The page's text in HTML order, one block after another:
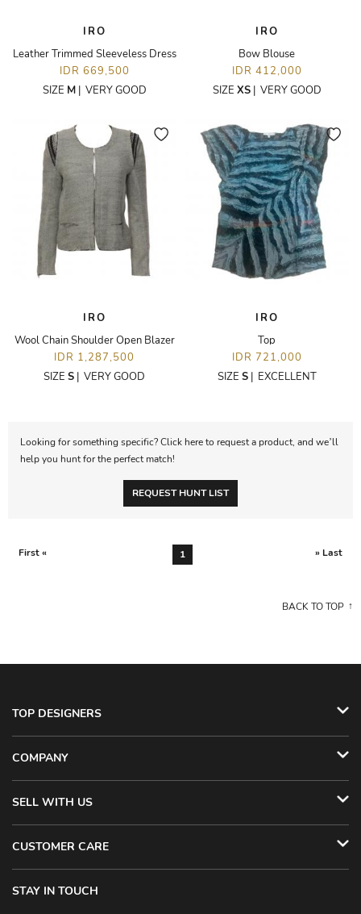
IRO
Leather Trimmed Sleeveless Dress
IDR 669,500
SIZE M| VERY GOOD
IRO
Bow Blouse
IDR 412,000
SIZE XS| VERY GOOD
IRO
Wool Chain Shoulder Open Blazer
IDR 1,287,500
SIZE S | VERY GOOD
IRO
Top
IDR 721,000
SIZE S| EXCELLENT
Looking for something specific? Click here to request a product, and we’ll
help you hunt for the perfect match!
REQUEST HUNT LIST
First « 1 » Last
BACK TO TOP
TOP DESIGNERS
COMPANY
SELL WITH US
CUSTOMER CARE
STAY IN TOUCH